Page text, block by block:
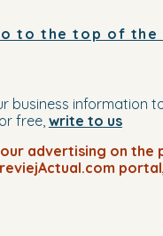
to the top of the
business information
free,write to us
advertising on the